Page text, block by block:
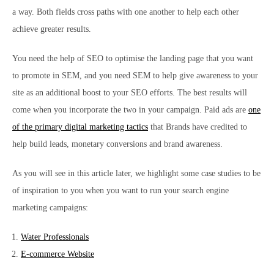
a way. Both fields cross paths with one another to help each other
achieve greater results.
You need the help of SEO to optimise the landing page that you want
to promote in SEM, and you need SEM to help give awareness to your
site as an additional boost to your SEO efforts. The best results will
come when you incorporate the two in your campaign. Paid ads are one
of the primary digital marketing tactics that Brands have credited to
help build leads, monetary conversions and brand awareness.
As you will see in this article later, we highlight some case studies to be
of inspiration to you when you want to run your search engine
marketing campaigns:
Water Professionals
E-commerce Website